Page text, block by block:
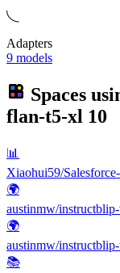
Adapters
9 models
Spaces
flan-t5-xl 10
📊
Xiaohui59/
🌍
austinmw/
🌍
austinmw/
📚